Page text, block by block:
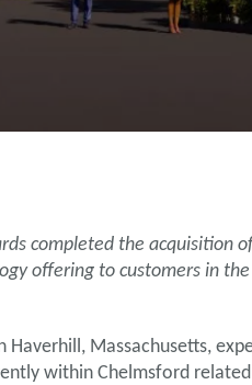
completed the
offering to customers in
Massachusetts,
within Chelmsford